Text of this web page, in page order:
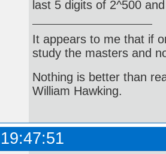
last 5 digits of 2^500
It appears to me that if
study the masters and
Nothing is better than
William Hawking.